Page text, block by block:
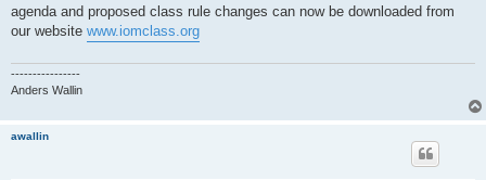
s
t
agenda and proposed class rule changes can now be downloaded from
our website www.iomclass.org
----------------
Anders Wallin
awallin